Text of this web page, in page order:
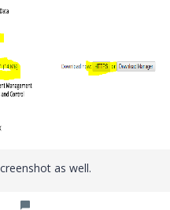
as well.